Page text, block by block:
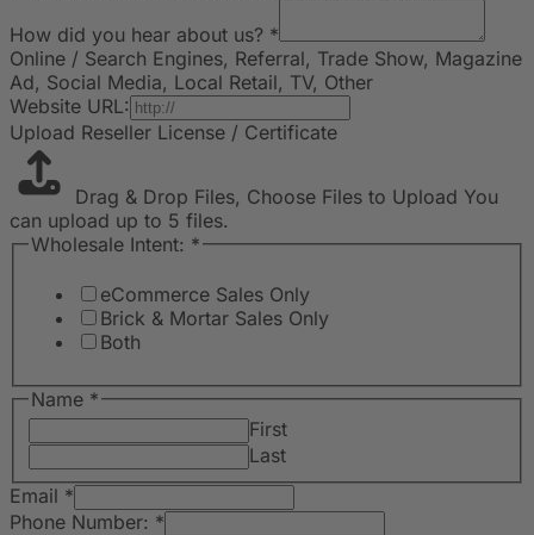
How did you hear about us? *
Online / Search Engines, Referral, Trade Show, Magazine
Ad, Social Media, Local Retail, TV, Other
Website URL:
Upload Reseller License / Certificate
Drag & Drop Files, Choose Files to Upload You
can upload up to 5 files.
Wholesale Intent: *
eCommerce Sales Only
Brick & Mortar Sales Only
Both
Name *
First
Last
Email *
Phone Number: *